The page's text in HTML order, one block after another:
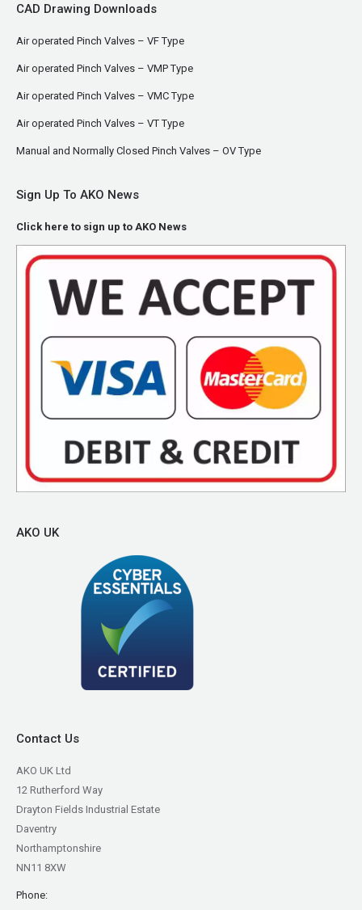
CAD Drawing Downloads
Air operated Pinch Valves – VF Type
Air operated Pinch Valves – VMP Type
Air operated Pinch Valves – VMC Type
Air operated Pinch Valves – VT Type
Manual and Normally Closed Pinch Valves – OV Type
Sign Up To AKO News
Click here to sign up to AKO News
AKO UK
Contact Us
AKO UK Ltd
12 Rutherford Way
Drayton Fields Industrial Estate
Daventry
Northamptonshire
NN11 8XW
Phone: